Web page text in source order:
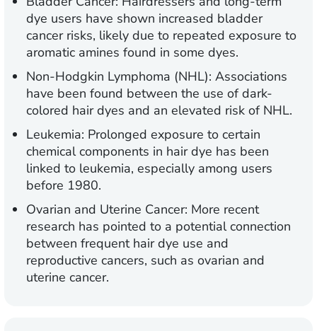
dye users have shown increased bladder
cancer risks, likely due to repeated exposure to
aromatic amines found in some dyes.
Non-Hodgkin Lymphoma (NHL): Associations
have been found between the use of dark-
colored hair dyes and an elevated risk of NHL.
Leukemia: Prolonged exposure to certain
chemical components in hair dye has been
linked to leukemia, especially among users
before 1980.
Ovarian and Uterine Cancer: More recent
research has pointed to a potential connection
between frequent hair dye use and
reproductive cancers, such as ovarian and
uterine cancer.